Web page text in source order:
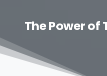
The Power